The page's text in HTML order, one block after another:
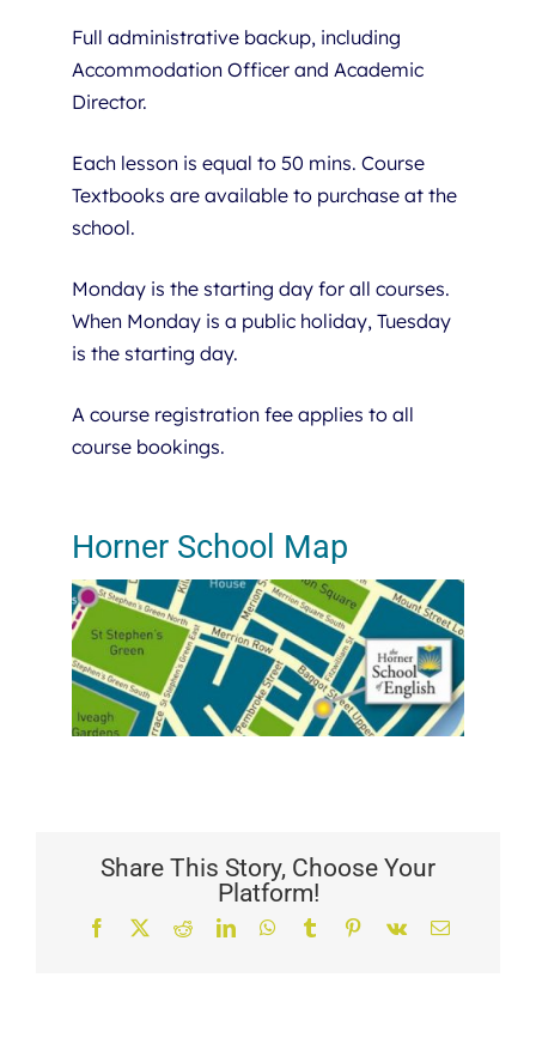
Full administrative backup, including
Accommodation Officer and Academic
Director.
Each lesson is equal to 50 mins. Course
Textbooks are available to purchase at the
school.
Monday is the starting day for all courses.
When Monday is a public holiday, Tuesday
is the starting day.
A course registration fee applies to all
course bookings.
Horner School Map
Share This Story, Choose Your
Platform!
Facebook
X RedditLinkedInWhatsApp
TumblrPinterest
Vk Email